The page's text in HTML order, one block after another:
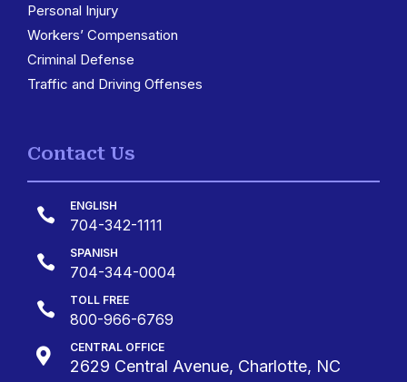
Personal Injury
Workers’ Compensation
Criminal Defense
Traffic and Driving Offenses
Contact Us
 ENGLISH
704-342-1111
 SPANISH
704-344-0004
 TOLL FREE
800-966-6769
 CENTRAL OFFICE
2629 Central Avenue, Charlotte, NC